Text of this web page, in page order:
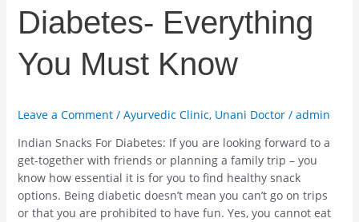
Diabetes- Everything
You Must Know
Leave a Comment / Ayurvedic Clinic, Unani Doctor/ admin
Indian Snacks For Diabetes: If you are looking forward to a
get-together with friends or planning a family trip – you
know how essential it is for you to find healthy snack
options. Being diabetic doesn’t mean you can’t go on trips
or that you are prohibited to have fun. Yes, you cannot eat